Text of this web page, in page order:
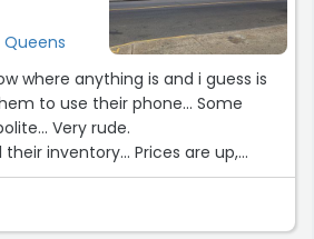
Queens
where anything is and i guess is
to use their phone... Some
Very rude.
inventory... Prices are up,
for poor folks. I live of my
Snap. I travel to Walmart monthly
Bronx NY in order to survive.